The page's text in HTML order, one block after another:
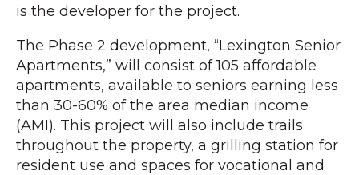
is the developer for the project.
The Phase 2 development, “Lexington Senior
Apartments,” will consist of 105 affordable
apartments, available to seniors earning less
than 30-60% of the area median income
(AMI). This project will also include trails
throughout the property, a grilling station for
resident use and spaces for vocational and